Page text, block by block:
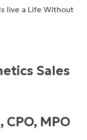
live a Life Without
Sales
MPO